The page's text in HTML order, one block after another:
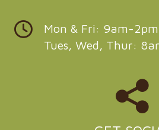
Mon & Fri: 9am-2pm
Tues, Wed, Thur: